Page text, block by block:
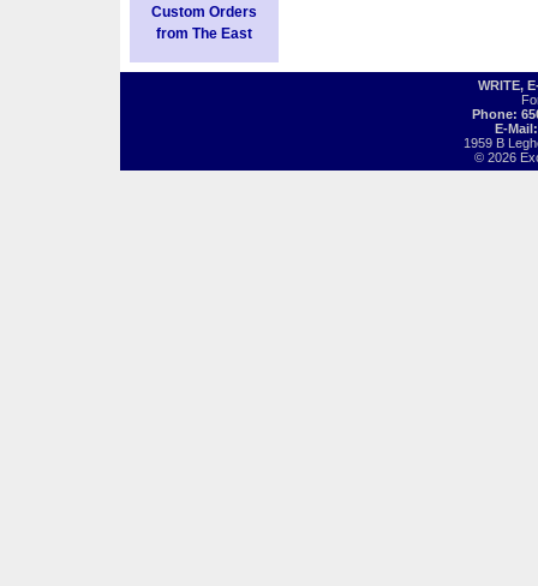
Custom Orders
from The East
WRITE,
Phone:
E-
1959 B
© 2026